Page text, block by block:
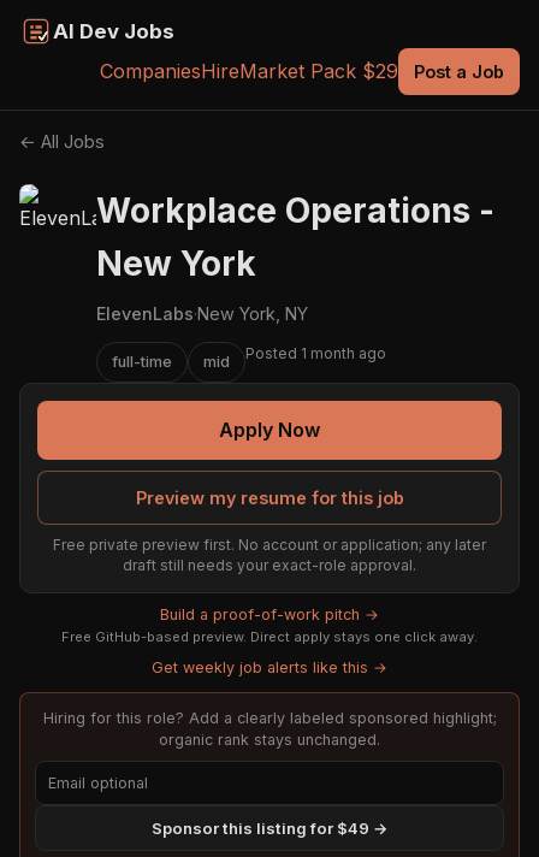
AI Dev Jobs
CompaniesHireMarket Pack $29 Post a Job
← All Jobs
Workplace Operations -
New York
ElevenLabs·New York, NY
full-time mid Posted 1 month ago
Apply Now
Preview my resume for this job
Free private preview first. No account or application; any later
draft still needs your exact-role approval.
Build a proof-of-work pitch →
Free GitHub-based preview. Direct apply stays one click away.
Get weekly job alerts like this →
Hiring for this role? Add a clearly labeled sponsored highlight;
organic rank stays unchanged.
Sponsor this listing for $49 →